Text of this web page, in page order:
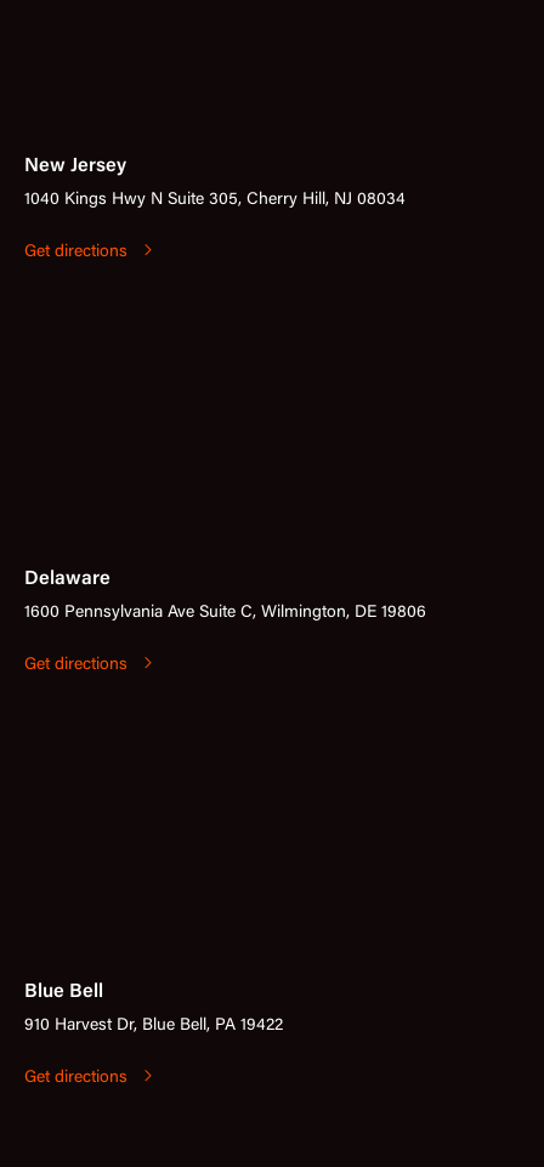
New Jersey
1040 Kings Hwy N Suite 305, Cherry Hill, NJ 08034
Get directions
Delaware
1600 Pennsylvania Ave Suite C, Wilmington, DE 19806
Get directions
Blue Bell
910 Harvest Dr, Blue Bell, PA 19422
Get directions